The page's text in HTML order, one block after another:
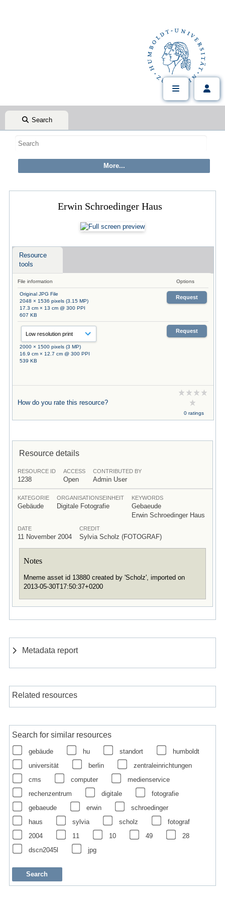
Search
Erwin Schroedinger Haus
Resource
tools
File information Options
Original JPG File
2048 × 1536 pixels (3.15 MP)
17.3 cm × 13 cm @ 300 PPI
607 KB
Request
2000 × 1500 pixels (3 MP)
16.9 cm × 12.7 cm @ 300 PPI
539 KB
Request
How do you rate this resource?
0 ratings
Resource details
RESOURCE ID
1238
ACCESS
Open
CONTRIBUTED BY
Admin User
KATEGORIE
Gebäude
ORGANISATIONSEINHEIT
Digitale Fotografie
KEYWORDS
Gebaeude
Erwin Schroedinger Haus
DATE
11 November 2004
CREDIT
Sylvia Scholz (FOTOGRAF)
Notes
Mneme asset id 13880 created by 'Scholz', imported on
2013-05-30T17:50:37+0200
Metadata report
Related resources
Search for similar resources
gebäude hu standort
humboldt
universität
berlin
zentraleinrichtungen
cms
computer
medienservice
rechenzentrum
digitale
fotografie
gebaeude
erwin
schroedinger
haus
sylvia scholz
fotograf
2004
11 10 49
28
dscn2045l
jpg